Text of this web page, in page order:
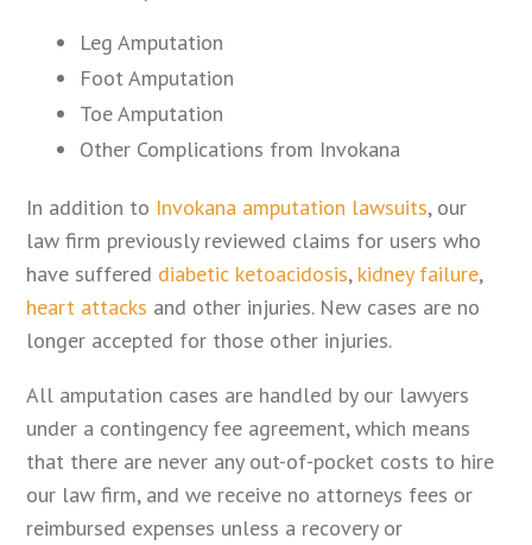
Leg Amputation
Foot Amputation
Toe Amputation
Other Complications from Invokana
In addition to Invokana amputation lawsuits, our
law firm previously reviewed claims for users who
have suffered diabetic ketoacidosis, kidney failure,
heart attacks and other injuries. New cases are no
longer accepted for those other injuries.
All amputation cases are handled by our lawyers
under a contingency fee agreement, which means
that there are never any out-of-pocket costs to hire
our law firm, and we receive no attorneys fees or
reimbursed expenses unless a recovery or